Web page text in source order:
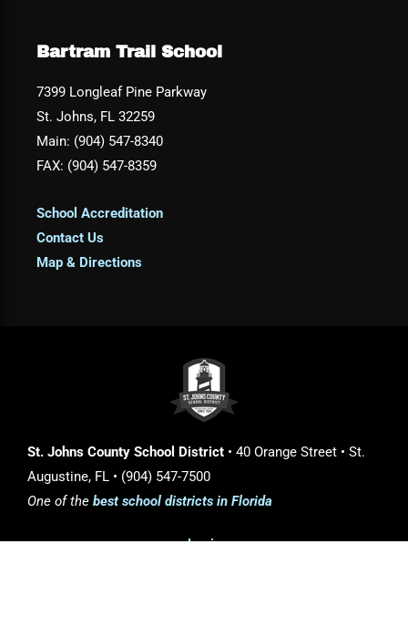
Bartram Trail School
7399 Longleaf Pine Parkway
St. Johns, FL 32259
Main: (904) 547-8340
FAX: (904) 547-8359
School Accreditation
Contact Us
Map & Directions
St. Johns County School District • 40 Orange Street • St.
Augustine, FL • (904) 547-7500
One of the best school districts in Florida
Login